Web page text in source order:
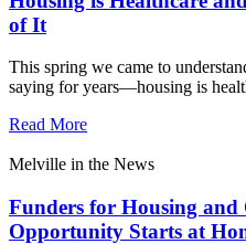
of It
This spring we came to
saying for years—housing is
Read More
Melville in the News
Funders for Housing
Opportunity Starts at